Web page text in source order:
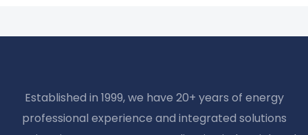
Established in 1999, we have 20+ years of energy
professional experience and integrated solutions